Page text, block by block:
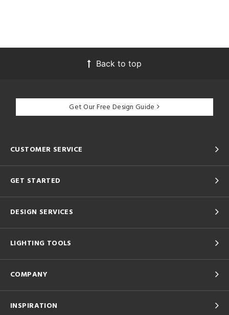
Back to top
Get Our Free Design Guide
CUSTOMER SERVICE
GET STARTED
DESIGN SERVICES
LIGHTING TOOLS
COMPANY
INSPIRATION